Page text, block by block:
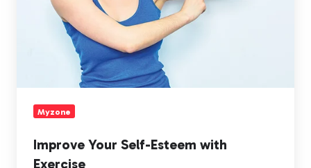
Myzone
Improve Your Self-Esteem with
Exercise